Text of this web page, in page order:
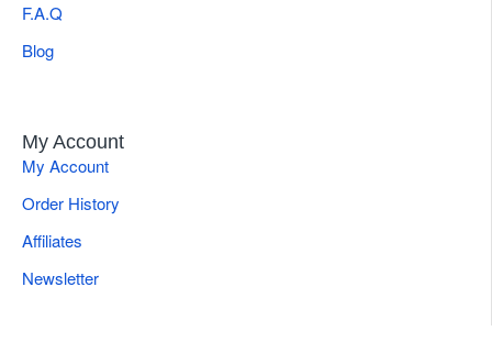
F.A.Q
Blog
My Account
My Account
Order History
Affiliates
Newsletter